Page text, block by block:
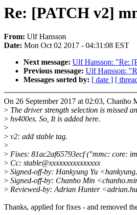
Re: [PATCH v2]
From: Ulf Hansson
Date: Mon Oct 02 2017 - 04:31:08 EST
Next message: Ulf Hansson: "Re:
Previous message: Ulf Hansson:
Messages sorted by: [ date ] [
On 26 September 2017 at 02:03,
> The driver strength selection is missed
> hs400es. So, It is added here.
>
> v2: add stable tag.
>
> Fixes: 81ac2af65793ecf ("mmc: core:
> Cc: stable@xxxxxxxxxxxxxxx
> Signed-off-by: Hankyung Yu
> Signed-off-by: Chanho Min
> Reviewed-by: Adrian Hunter
Thanks, applied for fixes - and removed